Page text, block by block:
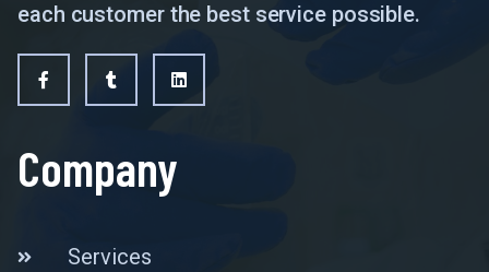
each customer the best service possible.
Company
Services